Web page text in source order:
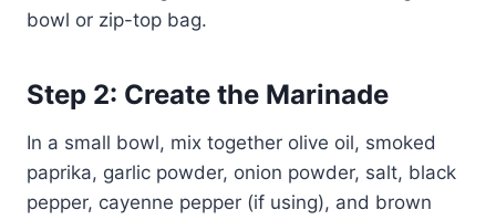
bowl or zip-top bag.
Step 2: Create the Marinade
In a small bowl, mix together olive oil, smoked
paprika, garlic powder, onion powder, salt, black
pepper, cayenne pepper (if using), and brown